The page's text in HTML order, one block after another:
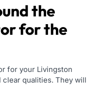
the
for the
for your Livingston
qualities. They will